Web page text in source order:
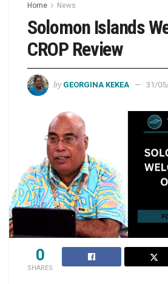
Home News
Solomon Islands
CROP Review
by GEORGINA KEKEA 31/
0
SHARES